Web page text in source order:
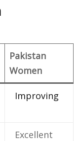
Pakistan
Women
Improving
Excellent